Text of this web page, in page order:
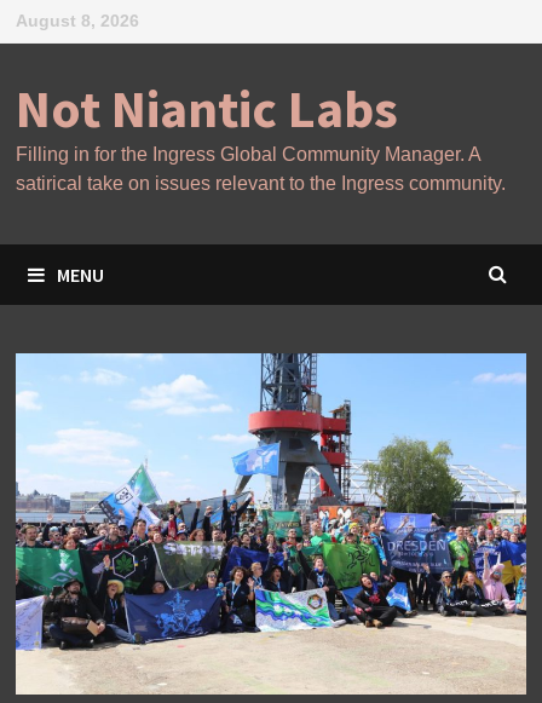
Skip
to
August 8, 2026
Not Niantic Labs
Filling in for the Ingress Global Community Manager. A
satirical take on issues relevant to the Ingress community.
MENU